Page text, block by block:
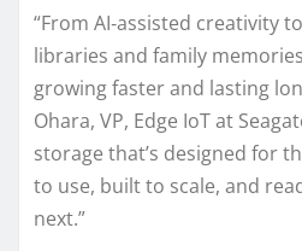
“From AI‑assisted creativity
libraries and family
growing faster and lasting
Ohara, VP, Edge IoT at
storage that’s designed for
to use, built to scale, and
next.”